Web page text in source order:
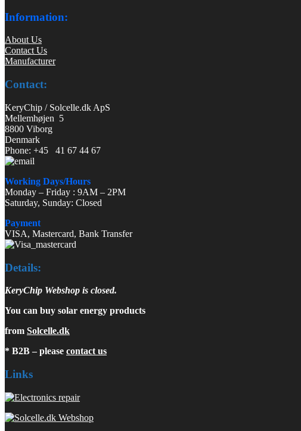
Information:
About Us
Contact Us
Manufacturer
Contact:
KeryChip / Solcelle.dk ApS
Mellemhøjen 5
8800 Viborg
Denmark
Phone: +45 41 67 44 67
Working Days/Hours
Monday – Friday : 9AM – 2PM
Saturday, Sunday: Closed
Payment
VISA, Mastercard, Bank Transfer
Details:
KeryChip Webshop is closed.
You can buy solar energy products
from Solcelle.dk
* B2B – please contact us
Links